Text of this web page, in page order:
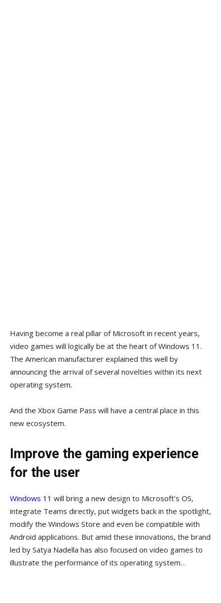
Having become a real pillar of Microsoft in recent years,
video games will logically be at the heart of Windows 11.
The American manufacturer explained this well by
announcing the arrival of several novelties within its next
operating system.
And the Xbox Game Pass will have a central place in this
new ecosystem.
Improve the gaming experience
for the user
Windows 11 will bring a new design to Microsoft’s OS,
integrate Teams directly, put widgets back in the spotlight,
modify the Windows Store and even be compatible with
Android applications. But amid these innovations, the brand
led by Satya Nadella has also focused on video games to
illustrate the performance of its operating system…